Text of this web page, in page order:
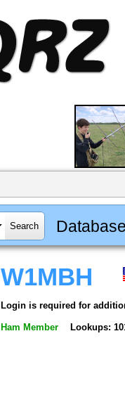
Database
W1MBH
Login is required for
Ham Member Lookups: